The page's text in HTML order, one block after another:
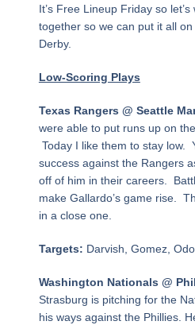
It’s Free Lineup Friday so
together so we can put it all
Derby.
Low-Scoring Plays
Texas Rangers @ Seattle
were able to put runs up on
Today I like them to stay low.
success against the Rangers
off of him in their careers.
make Gallardo’s game rise.
in a close one.
Targets: Darvish, Gomez,
Washington Nationals @
Strasburg is pitching for the
his ways against the Phillies.